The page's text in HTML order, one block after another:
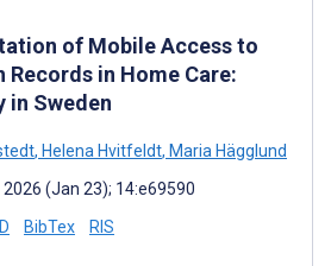
of Mobile Access to
in Home Care:
in Sweden
, Helena Hvitfeldt, Maria Hägglund
(Jan 23); 14:e69590
BibTex RIS